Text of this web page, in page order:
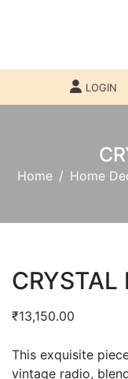
LOGIN
Home Home
CRYSTAL
₹13,150.00
This exquisite
vintage radio,